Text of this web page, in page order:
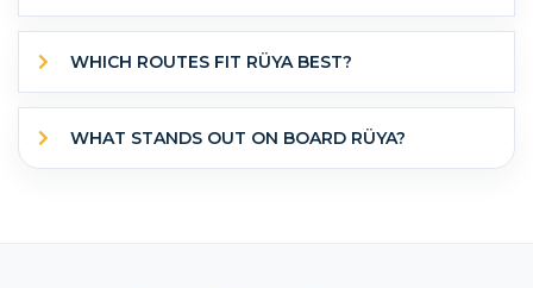
WHICH ROUTES FIT RÜYA BEST?
WHAT STANDS OUT ON BOARD RÜYA?